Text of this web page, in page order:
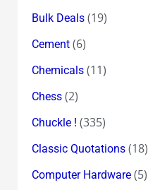
Bulk Deals(19)
Cement(6)
Chemicals(11)
Chess(2)
Chuckle ! (335)
Classic Quotations(18)
Computer Hardware(5)